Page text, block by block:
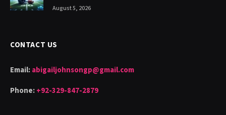
August 5, 2026
CONTACT US
Email:abigailjohnsongp@gmail.com
Phone:+92-329-847-2879